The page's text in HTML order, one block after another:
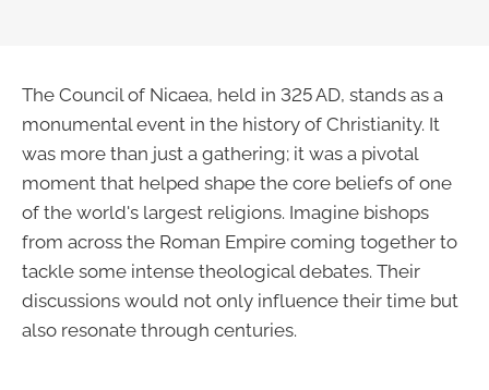
The Council of Nicaea, held in 325 AD, stands as a
monumental event in the history of Christianity. It
was more than just a gathering; it was a pivotal
moment that helped shape the core beliefs of one
of the world's largest religions. Imagine bishops
from across the Roman Empire coming together to
tackle some intense theological debates. Their
discussions would not only influence their time but
also resonate through centuries.